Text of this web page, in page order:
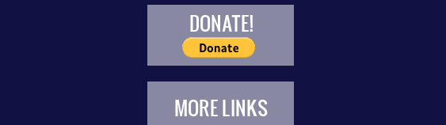
DONATE!
MORE LINKS